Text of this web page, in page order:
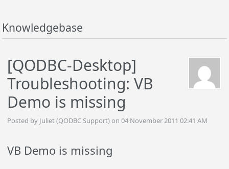
Knowledgebase
[QODBC-Desktop]
Troubleshooting: VB
Demo is missing
Posted by Juliet (QODBC Support) on 04 November 2011 02:41 AM
VB Demo is missing